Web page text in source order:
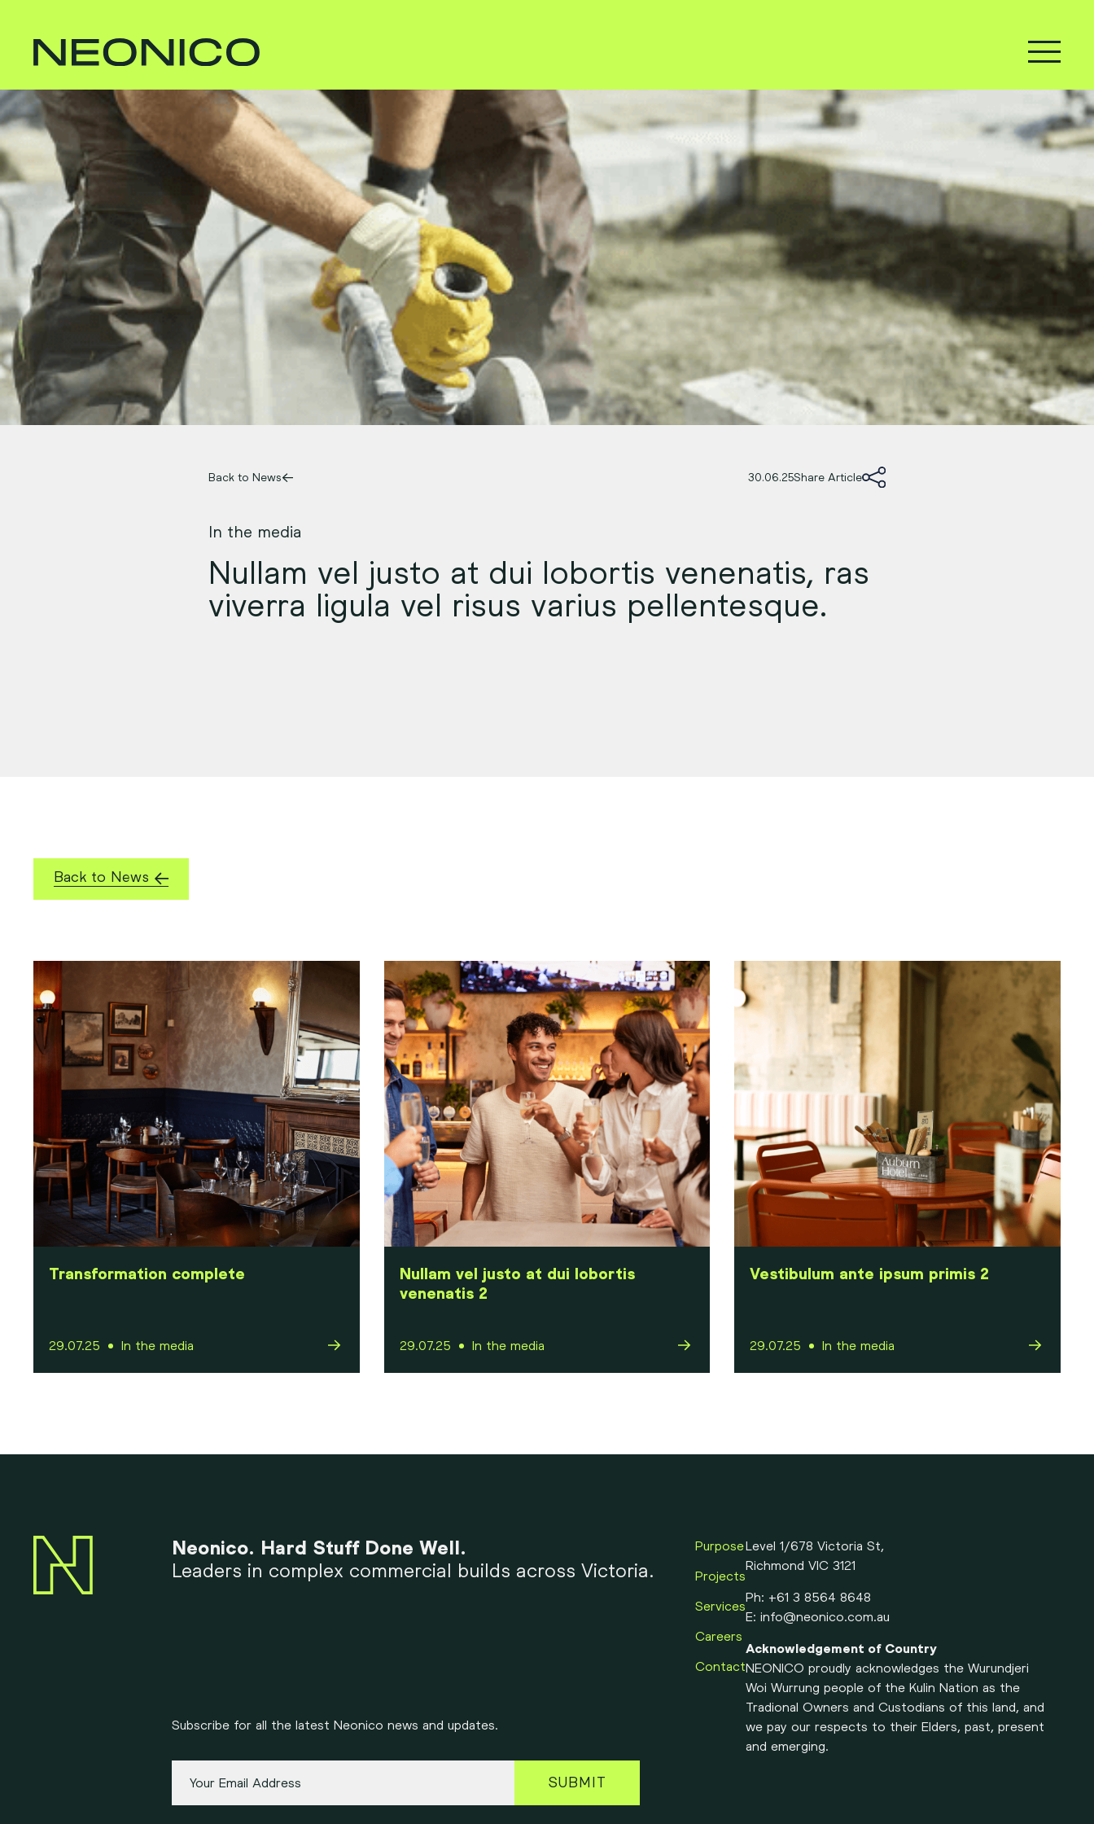
Back to News 30.06.25Share Article
In the media
Nullam vel justo at dui lobortis venenatis, ras
viverra ligula vel risus varius pellentesque.
Back to News
Transformation complete
29.07.25 In the media
Nullam vel justo at dui lobortis
venenatis 2
29.07.25 In the media
Vestibulum ante ipsum primis 2
29.07.25 In the media
Neonico. Hard Stuff Done Well.
Leaders in complex commercial builds across Victoria.
Subscribe for all the latest Neonico news and updates.
Purpose
Projects
Services
Careers
Contact
Level 1/678 Victoria St,
Richmond VIC 3121
Ph: +61 3 8564 8648
E: info@neonico.com.au
Acknowledgement of Country
NEONICO proudly acknowledges the Wurundjeri
Woi Wurrung people of the Kulin Nation as the
Tradional Owners and Custodians of this land, and
we pay our respects to their Elders, past, present
and emerging.